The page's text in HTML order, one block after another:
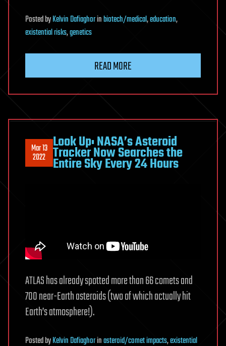
PostedbyKelvin Dafiaghorinbiotech/medical,education,
existential risks,genetics
READ MORE
Mar 13
2022
Look Up: NASA’s Asteroid
Tracker Now Searches the
Entire Sky Every 24 Hours
ATLAS has already spotted more than 66 comets and
700 near-Earth asteroids (two of which actually hit
Earth’s atmosphere!).
PostedbyKelvin Dafiaghorinasteroid/comet impacts,existential